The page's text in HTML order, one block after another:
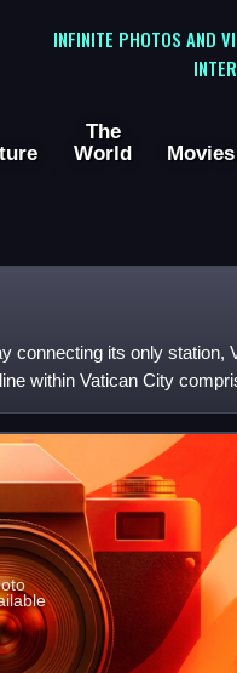
INFINITE PHOTOS AND
The
World
Movies
connecting its only station,
within Vatican City